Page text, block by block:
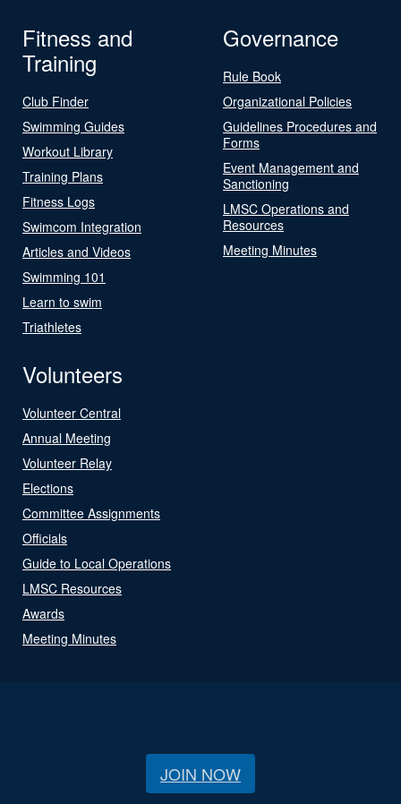
Fitness and
Training
Club Finder
Swimming Guides
Workout Library
Training Plans
Fitness Logs
Swimcom Integration
Articles and Videos
Swimming 101
Learn to swim
Triathletes
Governance
Rule Book
Organizational Policies
Guidelines Procedures and
Forms
Event Management and
Sanctioning
LMSC Operations and
Resources
Meeting Minutes
Volunteers
Volunteer Central
Annual Meeting
Volunteer Relay
Elections
Committee Assignments
Officials
Guide to Local Operations
LMSC Resources
Awards
Meeting Minutes
JOIN NOW